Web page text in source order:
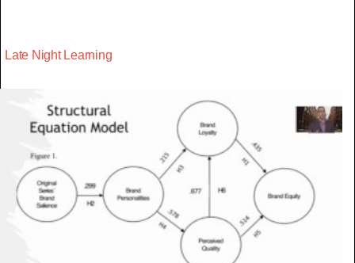
Late Night Learning